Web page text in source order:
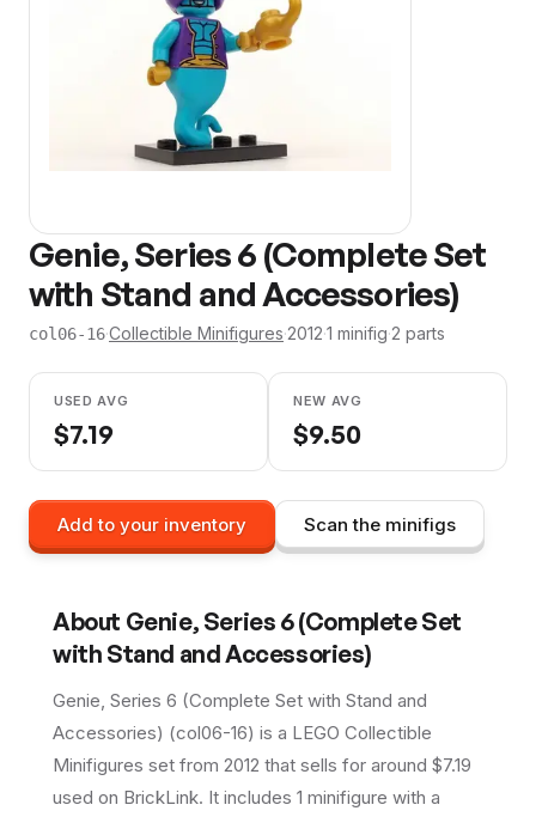
Genie, Series 6 (Complete Set
with Stand and Accessories)
col06-16·Collectible Minifigures·2012·1 minifig·2 parts
USED AVG
$7.19
NEW AVG
$9.50
Add to your inventory Scan the minifigs
About Genie, Series 6 (Complete Set
with Stand and Accessories)
Genie, Series 6 (Complete Set with Stand and
Accessories) (col06-16) is a LEGO Collectible
Minifigures set from 2012 that sells for around $7.19
used on BrickLink. It includes 1 minifigure with a